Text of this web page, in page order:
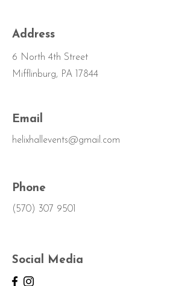
Address
6 North 4th Street
Mifflinburg, PA 17844
Email
helixhallevents@gmail.com
Phone
(570) 307 9501
Social Media